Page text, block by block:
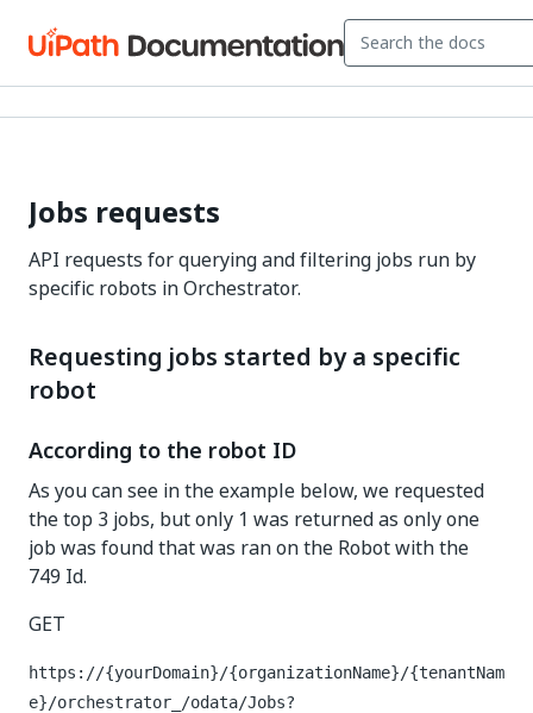
Jobs requests
API requests for querying and filtering jobs run by
specific robots in Orchestrator.
Requesting jobs started by a specific
robot
According to the robot ID
As you can see in the example below, we requested
the top 3 jobs, but only 1 was returned as only one
job was found that was ran on the Robot with the
749 Id.
GET
https://{yourDomain}/{organizationName}/{tenantNam
e}/orchestrator_/odata/Jobs?